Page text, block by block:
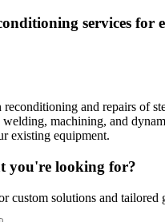
services for
reconditioning and repairs of
machining, and
existing equipment.
you're looking for?
custom solutions and tailored